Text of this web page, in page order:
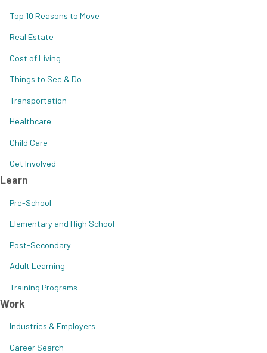
Top 10 Reasons to Move
Real Estate
Cost of Living
Things to See & Do
Transportation
Healthcare
Child Care
Get Involved
Learn
Pre-School
Elementary and High School
Post-Secondary
Adult Learning
Training Programs
Work
Industries & Employers
Career Search